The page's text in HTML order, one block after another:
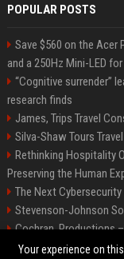
POPULAR POSTS
Save $560 on the Acer
and a 250Hz Mini-LED
“Cognitive surrender”
research finds
James, Trips Travel
Silva-Shaw Tours
Rethinking Hospitality
Preserving the Human
The Next Cybersecurity
Stevenson-Johnson
Cochran, Productions
Green-Peterson Travel
Your experience on